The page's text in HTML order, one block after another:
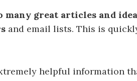
many great articles and
and email lists. This is
helpful information